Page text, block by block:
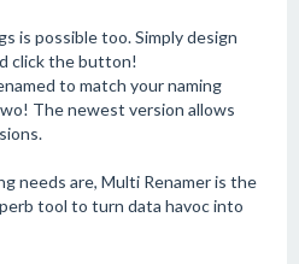
is possible too. Simply design
click the button!
to match your naming
The newest version allows
needs are, Multi Renamer is the
tool to turn data havoc into